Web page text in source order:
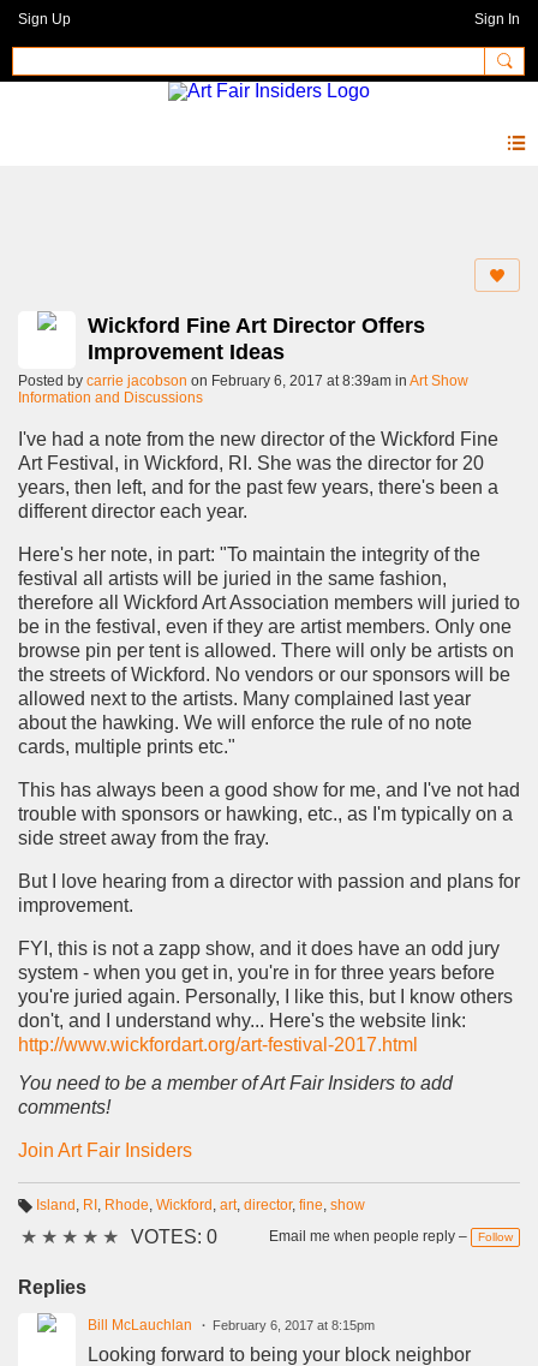
Sign Up Sign In
Wickford Fine Art Director Offers
Improvement Ideas
Posted by carrie jacobson on February 6, 2017 at 8:39am in Art Show
Information and Discussions
I've had a note from the new director of the Wickford Fine
Art Festival, in Wickford, RI. She was the director for 20
years, then left, and for the past few years, there's been a
different director each year.
Here's her note, in part: "To maintain the integrity of the
festival all artists will be juried in the same fashion,
therefore all Wickford Art Association members will juried to
be in the festival, even if they are artist members. Only one
browse pin per tent is allowed. There will only be artists on
the streets of Wickford. No vendors or our sponsors will be
allowed next to the artists. Many complained last year
about the hawking. We will enforce the rule of no note
cards, multiple prints etc."
This has always been a good show for me, and I've not had
trouble with sponsors or hawking, etc., as I'm typically on a
side street away from the fray.
But I love hearing from a director with passion and plans for
improvement.
FYI, this is not a zapp show, and it does have an odd jury
system - when you get in, you're in for three years before
you're juried again. Personally, I like this, but I know others
don't, and I understand why... Here's the website link:
http://www.wickfordart.org/art-festival-2017.html
You need to be a member of Art Fair Insiders to add
comments!
Join Art Fair Insiders
a
Island RI Rhode Wickford art, director, fine show
★ ★ ★ ★ ★ VOTES: 0 Email me when people reply – Follow
Replies
Bill McLauchlan February 6, 2017 at 8:15pm
Looking forward to being your block neighbor